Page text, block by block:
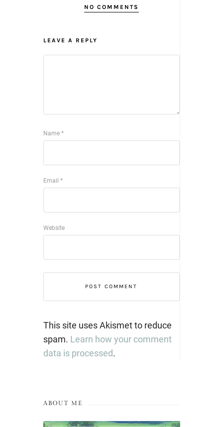
NO COMMENTS
LEAVE A REPLY
Name *
Email *
Website
This site uses Akismet to reduce
spam. Learn how your comment
data is processed.
ABOUT ME